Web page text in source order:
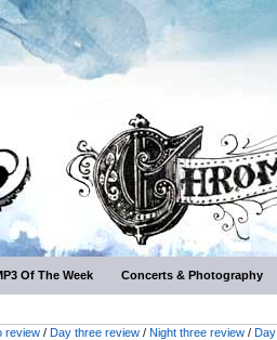
Of The Week Concerts & Photography
review / Day three review / Night three review /